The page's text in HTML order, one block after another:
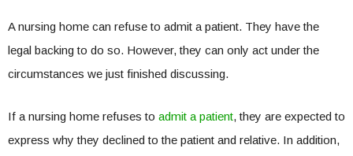
A nursing home can refuse to admit a patient. They have the
legal backing to do so. However, they can only act under the
circumstances we just finished discussing.
If a nursing home refuses to admit a patient, they are expected to
express why they declined to the patient and relative. In addition,